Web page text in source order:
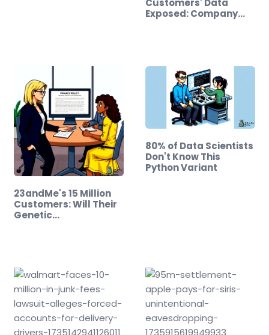
Customers' Data
Exposed: Company…
23andMe's 15 Million
Customers: Will Their
Genetic…
80% of Data Scientists
Don't Know This
Python Variant